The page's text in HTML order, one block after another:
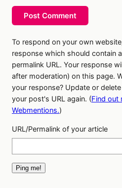
Post Comment
To respond on your own
response which should contain
permalink URL. Your response
after moderation) on this page.
your response? Update or
your post's URL again. (Find out
Webmentions.)
URL/Permalink of your article